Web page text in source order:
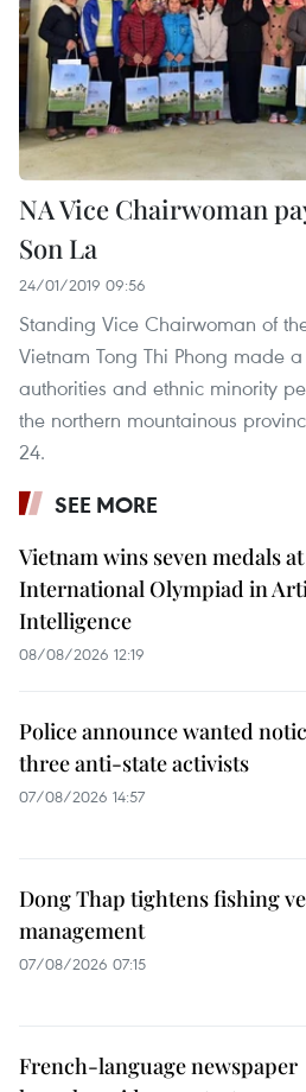
NA Vice Chairwoman
Son La
24/01/2019 09:56
Standing Vice Chairwoman of
Vietnam Tong Thi Phong made
authorities and ethnic minority
the northern mountainous
24.
SEE MORE
Vietnam wins seven medals
International Olympiad in
Intelligence
08/08/2026 12:19
Police announce wanted
three anti-state activists
07/08/2026 14:57
Dong Thap tightens fishing
management
07/08/2026 07:15
French-language newspaper